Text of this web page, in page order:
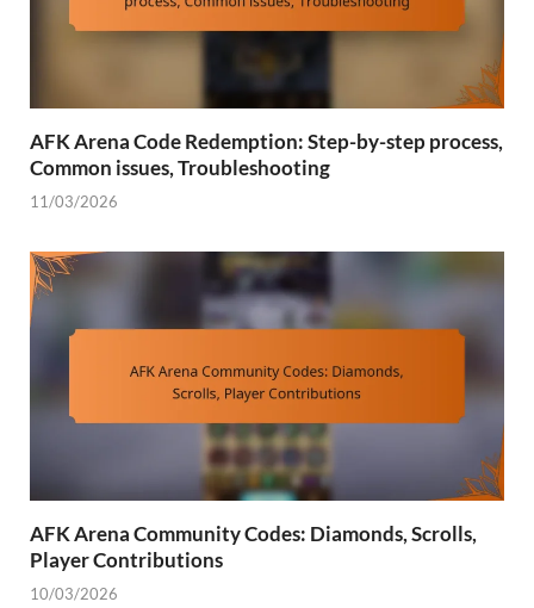
AFK Arena Code Redemption: Step-by-step process,
Common issues, Troubleshooting
11/03/2026
AFK Arena Community Codes: Diamonds, Scrolls,
Player Contributions
10/03/2026